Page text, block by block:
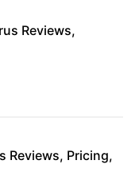
Reviews,
Reviews, Pricing,